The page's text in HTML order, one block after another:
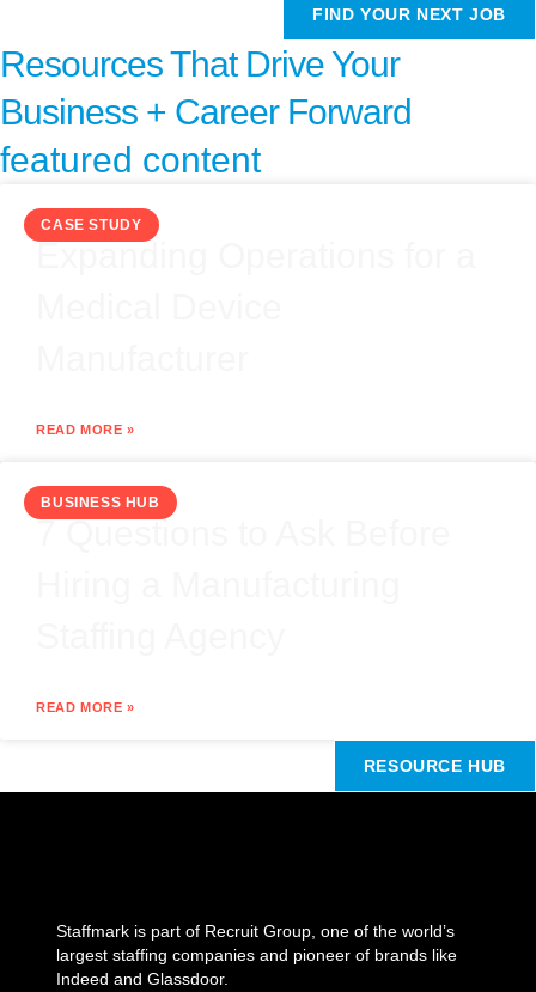
FIND YOUR NEXT JOB
Resources That Drive Your
Business + Career Forward
featured content
CASE STUDY
Expanding Operations for a
READ MORE »
BUSINESS HUB
7 Questions to Ask Before
READ MORE »
RESOURCE HUB
Staffmark is part of Recruit Group, one of the world’s
largest staffing companies and pioneer of brands like
Indeed and Glassdoor.